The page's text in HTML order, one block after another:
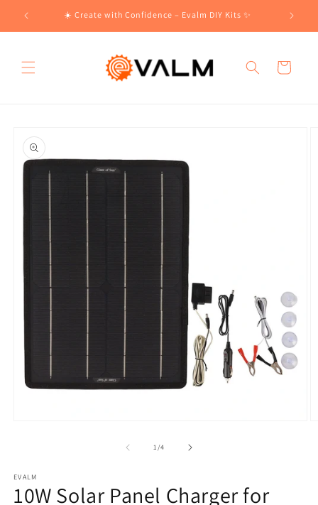
Skip to
content
☀️ Create with Confidence – Evalm DIY Kits ✨
Cart
product
information
1/of
4
EVALM
10W Solar Panel Charger for